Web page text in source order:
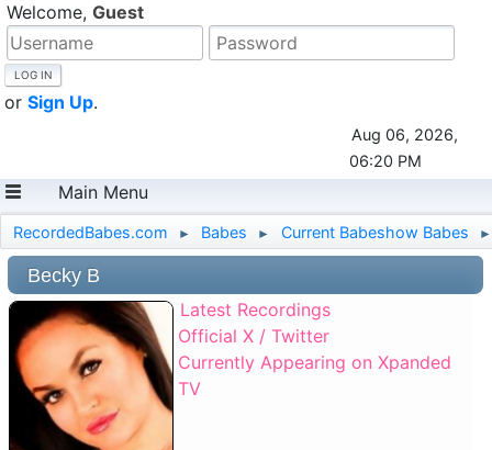
Welcome, Guest
or Sign Up.
Aug 06, 2026,
06:20 PM
Main Menu
RecordedBabes.com ► Babes ► Current Babeshow Babes ►
Becky B
Latest Recordings
Official X / Twitter
Currently Appearing on Xpanded
TV